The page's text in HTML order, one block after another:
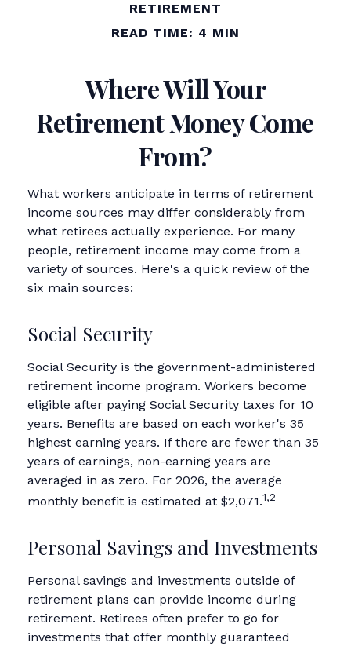
RETIREMENT
READ TIME: 4 MIN
Where Will Your
Retirement Money Come
From?
What workers anticipate in terms of retirement
income sources may differ considerably from
what retirees actually experience. For many
people, retirement income may come from a
variety of sources. Here's a quick review of the
six main sources:
Social Security
Social Security is the government-administered
retirement income program. Workers become
eligible after paying Social Security taxes for 10
years. Benefits are based on each worker's 35
highest earning years. If there are fewer than 35
years of earnings, non-earning years are
averaged in as zero. For 2026, the average
monthly benefit is estimated at $2,071.1,2
Personal Savings and Investments
Personal savings and investments outside of
retirement plans can provide income during
retirement. Retirees often prefer to go for
investments that offer monthly guaranteed